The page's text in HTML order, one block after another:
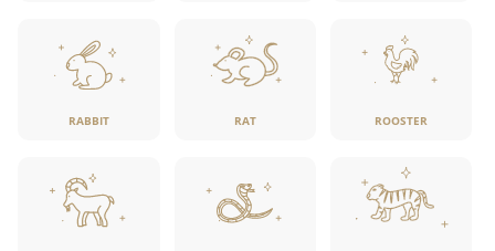
RABBIT RAT ROOSTER